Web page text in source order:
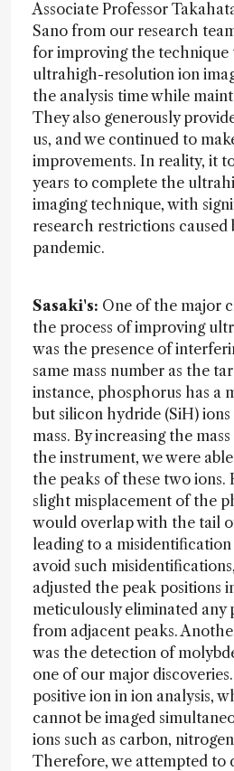
Associate Professor
Sano from our research
for improving the technique
ultrahigh-resolution ion
the analysis time while
They also generously
us, and we continued to
improvements. In reality, it
years to complete the
imaging technique, with
research restrictions caused
pandemic.
Sasaki's: One of the major
the process of improving
was the presence of
same mass number as the
instance, phosphorus has a
but silicon hydride (SiH)
mass. By increasing the
the instrument, we were
the peaks of these two ions.
slight misplacement of the
would overlap with the tail
leading to a
avoid such
adjusted the peak positions
meticulously eliminated any
from adjacent peaks.
was the detection of
one of our major
positive ion in ion analysis,
cannot be imaged
ions such as carbon,
Therefore, we attempted to